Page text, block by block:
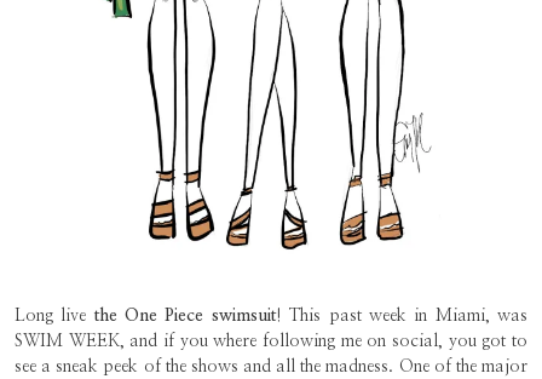
Long live the One Piece swimsuit! This past week in Miami, was
SWIM WEEK, and if you where following me on social, you got to
see a sneak peek of the shows and all the madness. One of the major